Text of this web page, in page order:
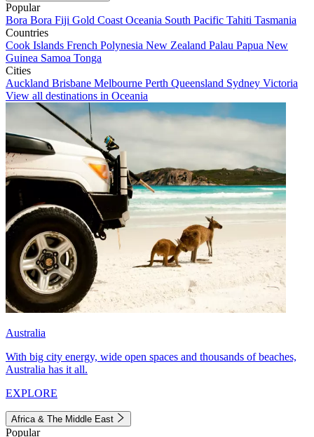
Popular
Bora Bora Fiji Gold Coast Oceania South Pacific Tahiti Tasmania
Countries
Cook Islands French Polynesia New Zealand Palau Papua New
Guinea Samoa Tonga
Cities
Auckland Brisbane Melbourne Perth Queensland Sydney Victoria
View all destinations in Oceania
Australia
With big city energy, wide open spaces and thousands of beaches,
Australia has it all.
EXPLORE
Africa & The Middle East
Popular